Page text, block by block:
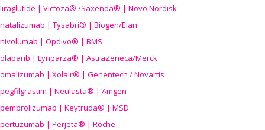
liraglutide | Victoza® /Saxenda® | Novo Nordisk
natalizumab | Tysabri® | Biogen/Elan
nivolumab | Opdivo® | BMS
olaparib | Lynparza® | AstraZeneca/Merck
omalizumab | Xolair® | Genentech / Novartis
pegfilgrastim | Neulasta® | Amgen
pembrolizumab | Keytruda® | MSD
pertuzumab | Perjeta® | Roche